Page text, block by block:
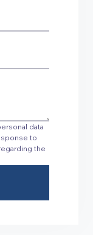
data
to
the